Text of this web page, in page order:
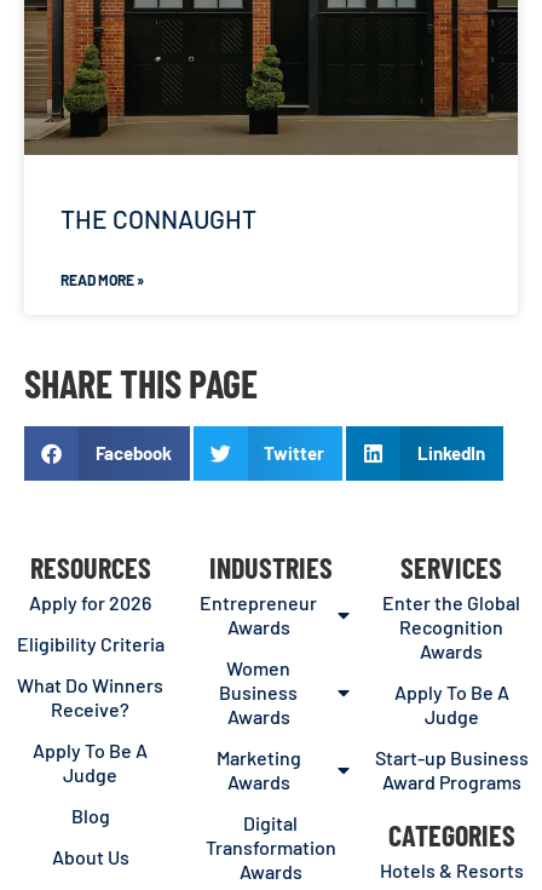
THE CONNAUGHT
READ MORE »
SHARE THIS PAGE
Facebook Twitter LinkedIn
RESOURCES
Apply for 2026
Eligibility Criteria
What Do Winners
Receive?
Apply To Be A
Judge
Blog
About Us
INDUSTRIES
Entrepreneur
Awards
Women
Business
Awards
Marketing
Awards
Digital
Transformation
Awards
SERVICES
Enter the Global
Recognition
Awards
Apply To Be A
Judge
Start-up Business
Award Programs
CATEGORIES
Hotels & Resorts